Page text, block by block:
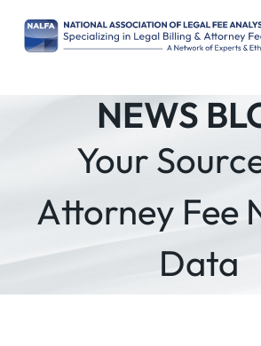
NEWS
Your
Attorney Fee
Data